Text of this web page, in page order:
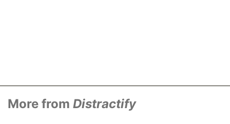
More from Distractify